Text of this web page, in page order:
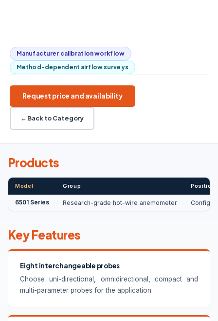
Manufacturer calibration workflow
Method-dependent airflow surveys
Request price and availability
← Back to Category
Products
Model Group
6501 Series Research-grade hot-wire anemometer
Key Features
Eight interchangeable probes
Choose uni-directional, omnidirectional, compact and
multi-parameter probes for the application.